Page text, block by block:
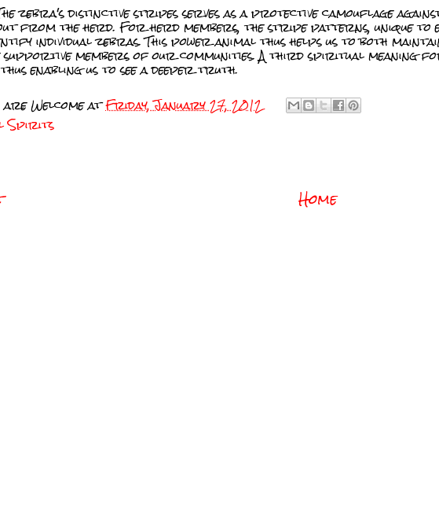
zebra's distinctive stripes serves as a protective camouflage
from the herd. For herd members, the stripe patterns, unique to
individual zebras. This power animal thus helps us to both
supportive members of our communities. A third spiritual
enabling us to see a deeper truth.
are WelcomeatFriday, January 27, 2012
Spirits
Home